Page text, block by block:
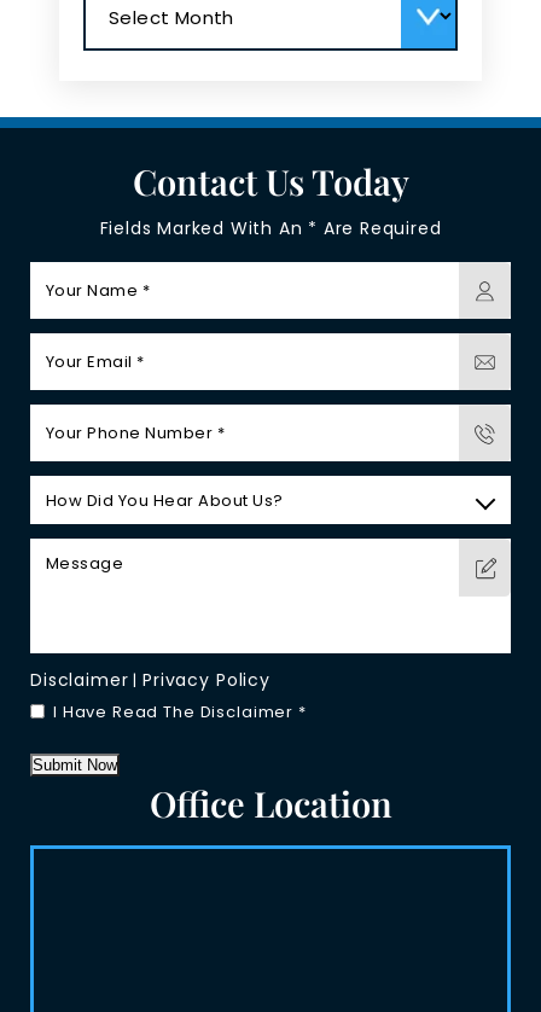
Contact Us Today
Fields Marked With An * Are Required
Disclaimer |Privacy Policy
I Have Read The Disclaimer *
Submit Now
Office Location